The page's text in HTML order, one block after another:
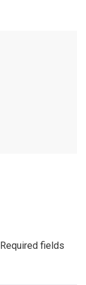
Required fields